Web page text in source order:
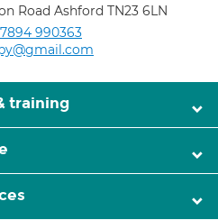
Road Ashford TN23 6LN
990363
training